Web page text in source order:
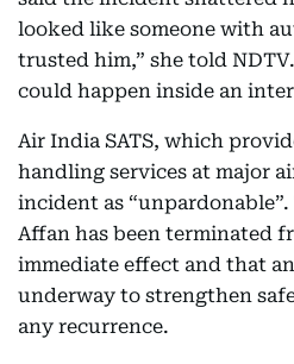
looked like someone with
trusted him,” she told
could happen inside an
Air India SATS, which
handling services at major
incident as
Affan has been terminated
immediate effect and that
underway to strengthen
any recurrence.